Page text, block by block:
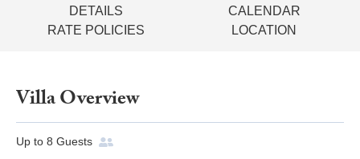
DETAILS
CALENDAR
RATE POLICIES
LOCATION
Villa Overview
Up to 8 Guests